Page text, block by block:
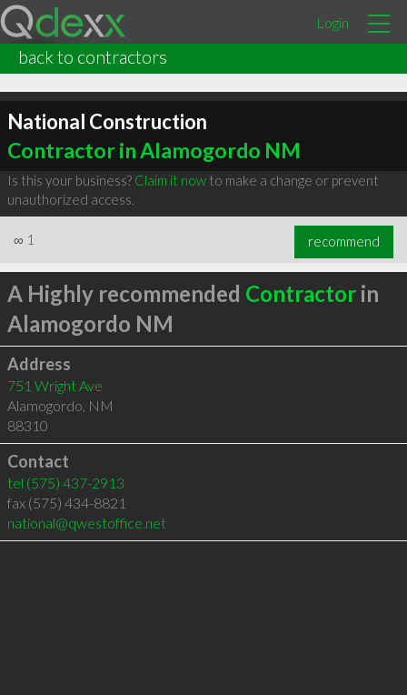
Login
back to contractors
National Construction
Contractor in Alamogordo NM
Is this your business? Claim it nowto make a change or prevent
unauthorized access.
∞ 1 recommend
A Highly recommended Contractorin
Alamogordo NM
Address
751 Wright Ave
Alamogordo, NM
88310
Contact
tel (575) 437-2913
fax (575) 434-8821
national@qwestoffice.net